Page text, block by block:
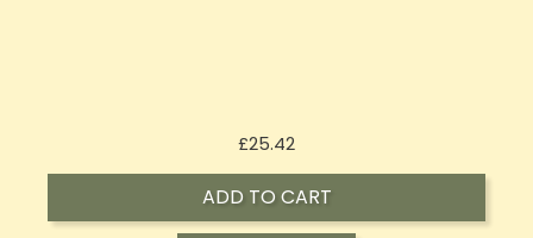
£25.42Price
ADD TO CART